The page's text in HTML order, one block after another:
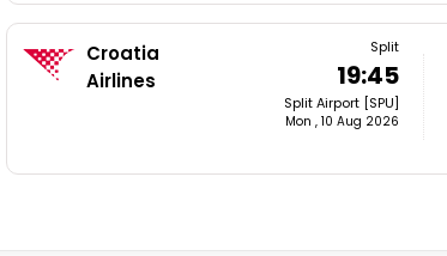
Croatia
Airlines
Split
19:45
Split Airport [SPU]
Mon , 10 Aug 2026